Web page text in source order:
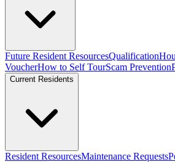
Future Resident ResourcesQualification
VoucherHow to Self TourScam Prevention
Current Residents
Resident ResourcesMaintenance Requests